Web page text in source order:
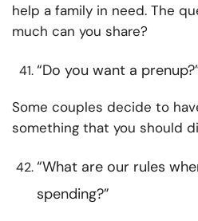
help a family in need. The
much can you share?
“Do you want a
Some couples decide to
something that you should
“What are our rules
spending?”